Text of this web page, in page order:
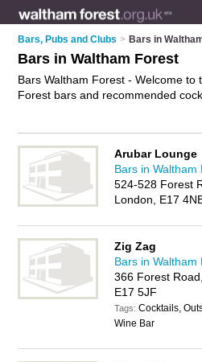
Bars, Pubs and Clubs > Bars in
Bars in Waltham Forest
Bars Waltham Forest - Welcome to
Forest bars and recommended
contact details and reviews of
in Waltham Forest and add your
advertise a cocktail bar in Waltham
wines business on the Waltham
Arubar Lounge
Bars in Waltham
524-528 Forest
London, E17
Zig Zag
Bars in Waltham
366 Forest
E17 5JF
Tags:Cocktails,
Wine Bar